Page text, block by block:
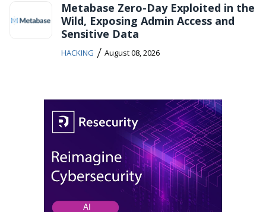
Metabase Zero-Day Exploited in the
Wild, Exposing Admin Access and
Sensitive Data
HACKING / August 08, 2026